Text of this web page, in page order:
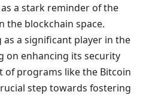
a stark reminder of the
the blockchain space.
a significant player in the
on enhancing its security
of programs like the Bitcoin
step towards fostering